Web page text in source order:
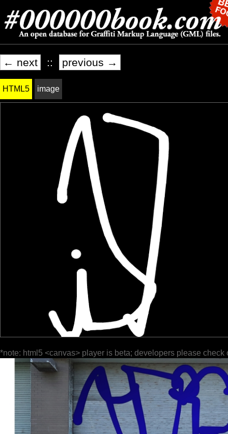
← next :: previous →
HTML5 image
*note: html5 <canvas> player is beta; developers please check